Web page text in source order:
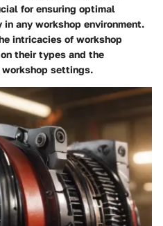
for ensuring optimal
any workshop environment.
intricacies of workshop
their types and the
settings.